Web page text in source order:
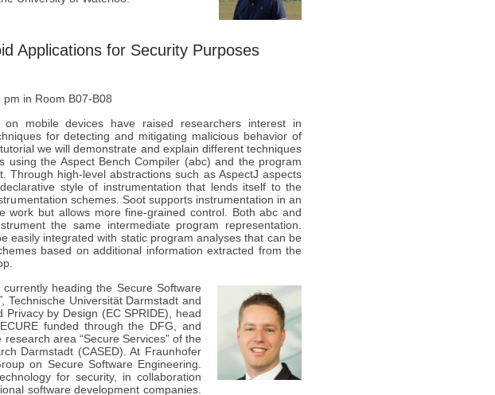
Applications for Security Purposes
in Room B07-B08
mobile devices have raised researchers interest in
for detecting and mitigating malicious behavior of
we will demonstrate and explain different techniques
using the Aspect Bench Compiler (abc) and the program
Through high-level abstractions such as AspectJ aspects
style of instrumentation that lends itself to the
schemes. Soot supports instrumentation in an
work but allows more fine-grained control. Both abc and
the same intermediate program representation.
easily integrated with static program analyses that can be
based on additional information extracted from the
currently heading the Secure Software
Technische Universität Darmstadt and
by Design (EC SPRIDE), head
funded through the DFG, and
area “Secure Services” of the
Darmstadt (CASED). At Fraunhofer
on Secure Software Engineering.
for security, in collaboration
software development companies.